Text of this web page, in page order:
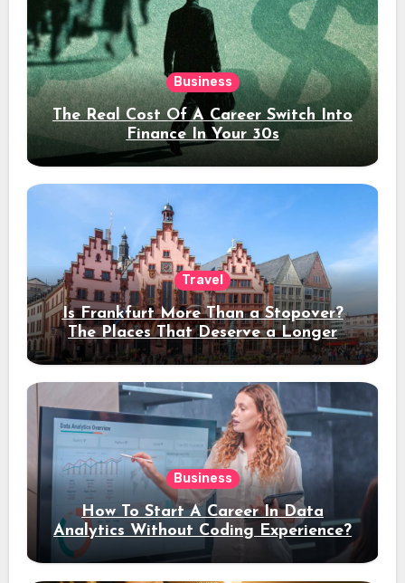
Business
The Real Cost Of A Career Switch Into
Finance In Your 30s
Travel
Is Frankfurt More Than a Stopover?
The Places That Deserve a Longer
Stay
Business
How To Start A Career In Data
Analytics Without Coding Experience?